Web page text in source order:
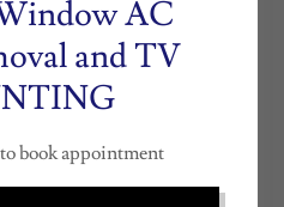
SO
YOUR
AC
and TV
book appointment